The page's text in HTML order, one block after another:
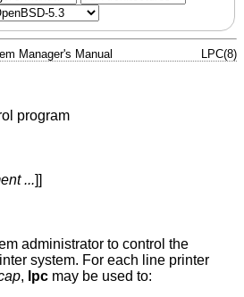
Manager's Manual LPC(8)
program
...]]
administrator to control the
system. For each line printer
, lpc may be used to: